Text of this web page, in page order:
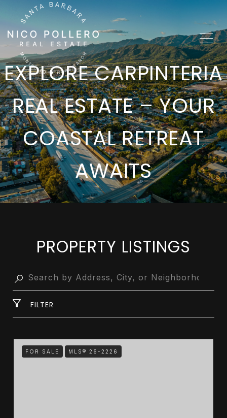
EXPLORE CARPINTERIA
REAL ESTATE – YOUR
COASTAL RETREAT
AWAITS
PROPERTY LISTINGS
FILTER
FOR SALE MLS® 26-2226